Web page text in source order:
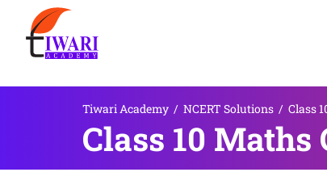
Tiwari Academy / NCERT Solutions / Class
Class 10